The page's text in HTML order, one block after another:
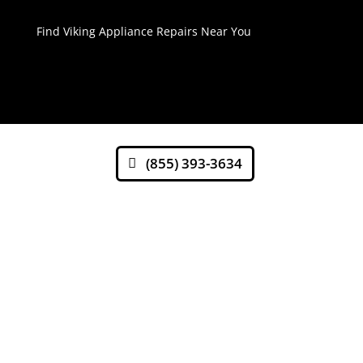
Find Viking Appliance Repairs Near You
(855) 393-3634